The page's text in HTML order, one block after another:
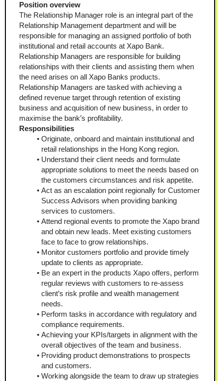
Position overview
The Relationship Manager role is an integral part of the
Relationship Management department and will be
responsible for managing an assigned portfolio of both
institutional and retail accounts at Xapo Bank.
Relationship Managers are responsible for building
relationships with their clients and assisting them when
the need arises on all Xapo Banks products.
Relationship Managers are tasked with achieving a
defined revenue target through retention of existing
business and acquisition of new business, in order to
maximise the bank’s profitability.
Responsibilities
Originate, onboard and maintain institutional and
retail relationships in the Hong Kong region.
Understand their client needs and formulate
appropriate solutions to meet the needs based on
the customers circumstances and risk appetite.
Act as an escalation point regionally for Customer
Success Advisors when providing banking
services to customers.
Attend regional events to promote the Xapo brand
and obtain new leads. Meet existing customers
face to face to grow relationships.
Monitor customers portfolio and provide timely
update to clients as appropriate.
Be an expert in the products Xapo offers, perform
regular reviews with customers to re-assess
client’s risk profile and wealth management
needs.
Perform tasks in accordance with regulatory and
compliance requirements.
Achieving your KPIs/targets in alignment with the
overall objectives of the team and business.
Providing product demonstrations to prospects
and customers.
Working alongside the team to draw up strategies